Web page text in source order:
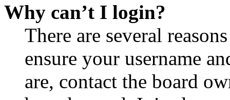
Why can’t I login?
There are several
ensure your username
are, contact the board